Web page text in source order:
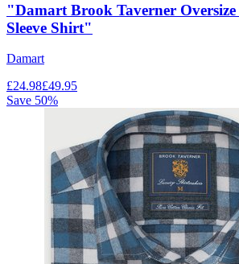
"Damart Brook Taverner
Sleeve Shirt"
Damart
£24.98£49.95
Save 50%